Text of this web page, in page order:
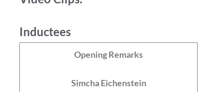
Inductees
Opening Remarks
Simcha Eichenstein